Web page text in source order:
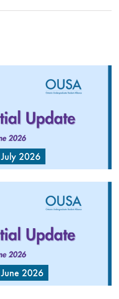
2026
2026